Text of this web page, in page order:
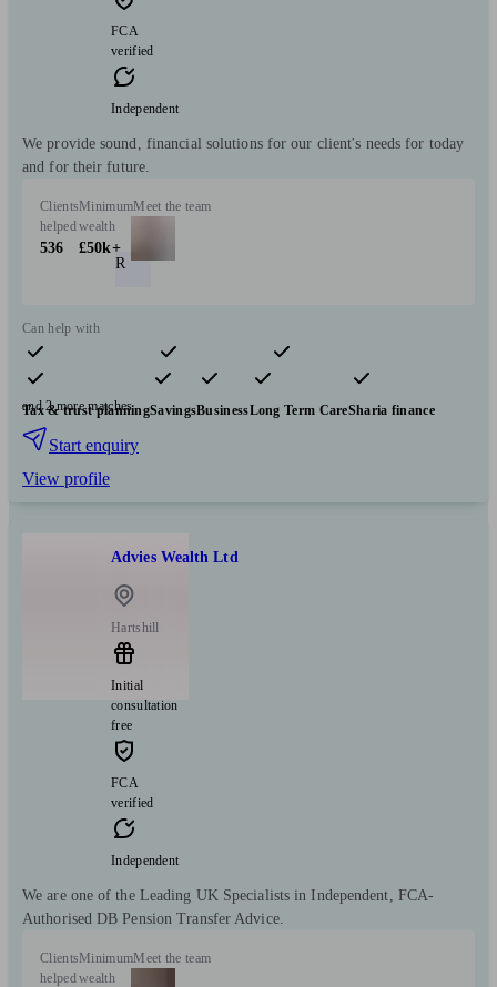
FCA
verified
Independent
We provide sound, financial solutions for our client's needs for today
and for their future.
Clients
helped
536
Minimum
wealth
£50k+
Meet the team
R
Can help with
Pensions & retirementFinancial planning Insurance & protection
Tax & trust planningSavingsBusinessLong Term CareSharia finance
and 2 more matches
Start enquiry
View profile
Advies Wealth Ltd
Hartshill
Initial
consultation
free
FCA
verified
Independent
We are one of the Leading UK Specialists in Independent, FCA-
Authorised DB Pension Transfer Advice.
Clients
helped
Minimum
wealth
Meet the team